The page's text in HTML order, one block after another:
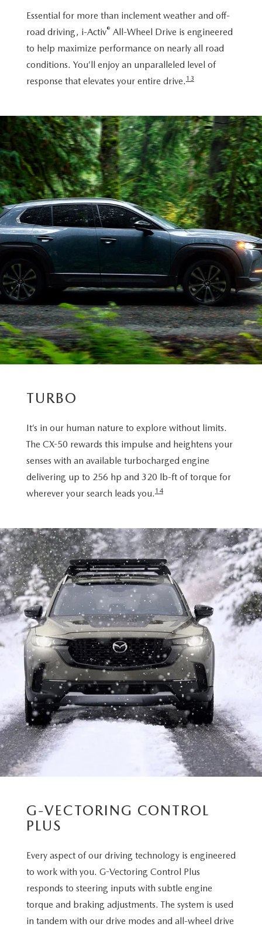
Essential for more than inclement weather and off-
road driving, i-Activ® All-Wheel Drive is engineered
to help maximize performance on nearly all road
conditions. You’ll enjoy an unparalleled level of
response that elevates your entire drive. 13
TURBO
It’s in our human nature to explore without limits.
The CX-50 rewards this impulse and heightens your
senses with an available turbocharged engine
delivering up to 256 hp and 320 lb-ft of torque for
wherever your search leads you. 14
G-VECTORING CONTROL
PLUS
Every aspect of our driving technology is engineered
to work with you. G-Vectoring Control Plus
responds to steering inputs with subtle engine
torque and braking adjustments. The system is used
in tandem with our drive modes and all-wheel drive